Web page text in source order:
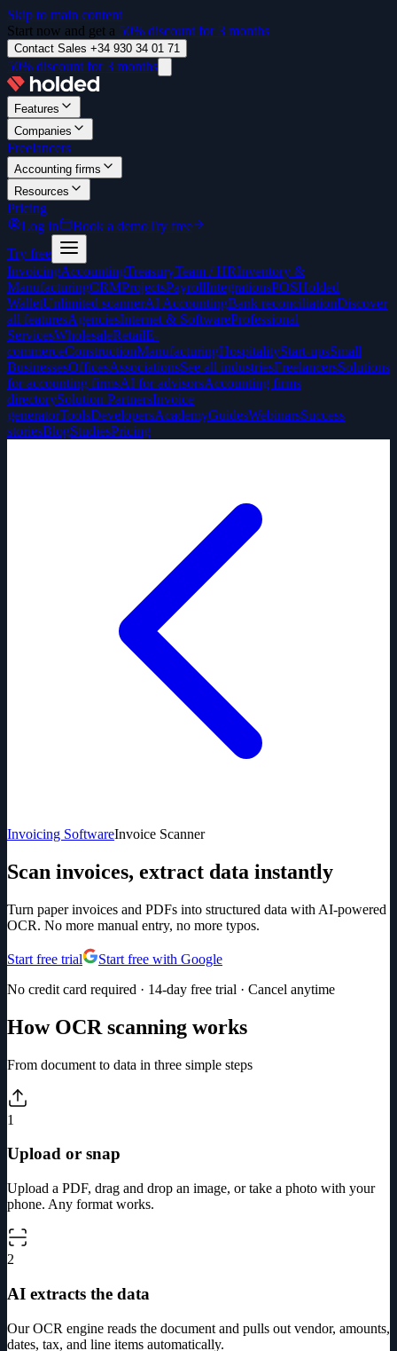
Skip to main content
Start now and get a 50% discount for 3 months
Contact Sales +34 930 34 01 71
50% discount for 3 months
Features
Companies
Freelancers
Accounting firms
Resources
Pricing
Log in
Book a demoTry free
Try free
InvoicingAccountingTreasuryTeam / HRInventory &
ManufacturingCRMProjectsPayrollIntegrationsPOSHolded
WalletUnlimited scannerAI AccountingBank reconciliationDiscover
all featuresAgenciesInternet & SoftwareProfessional
ServicesWholesaleRetailE-
commerceConstructionManufacturingHospitalityStart-upsSmall
BusinessesOfficesAssociationsSee all industriesFreelancersSolutions
for accounting firmsAI for advisorsAccounting firms
directorySolution PartnersInvoice
generatorToolsDevelopersAcademyGuidesWebinarsSuccess
storiesBlogStudiesPricing
Invoicing SoftwareInvoice Scanner
Scan invoices, extract data instantly
Turn paper invoices and PDFs into structured data with AI-powered
OCR. No more manual entry, no more typos.
Start free trial
Start free with Google
No credit card required · 14-day free trial · Cancel anytime
How OCR scanning works
From document to data in three simple steps
1
Upload or snap
Upload a PDF, drag and drop an image, or take a photo with your
phone. Any format works.
2
AI extracts the data
Our OCR engine reads the document and pulls out vendor, amounts,
dates, tax, and line items automatically.